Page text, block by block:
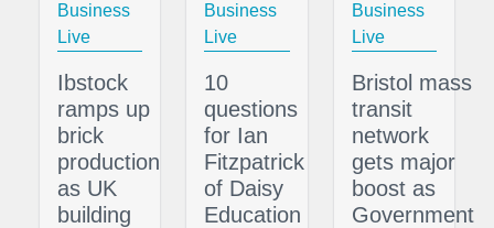
Business
Live
Ibstock
ramps up
brick
production
as UK
building
Business
Live
10
questions
for Ian
Fitzpatrick
of Daisy
Education
Business
Live
Bristol mass
transit
network
gets major
boost as
Government